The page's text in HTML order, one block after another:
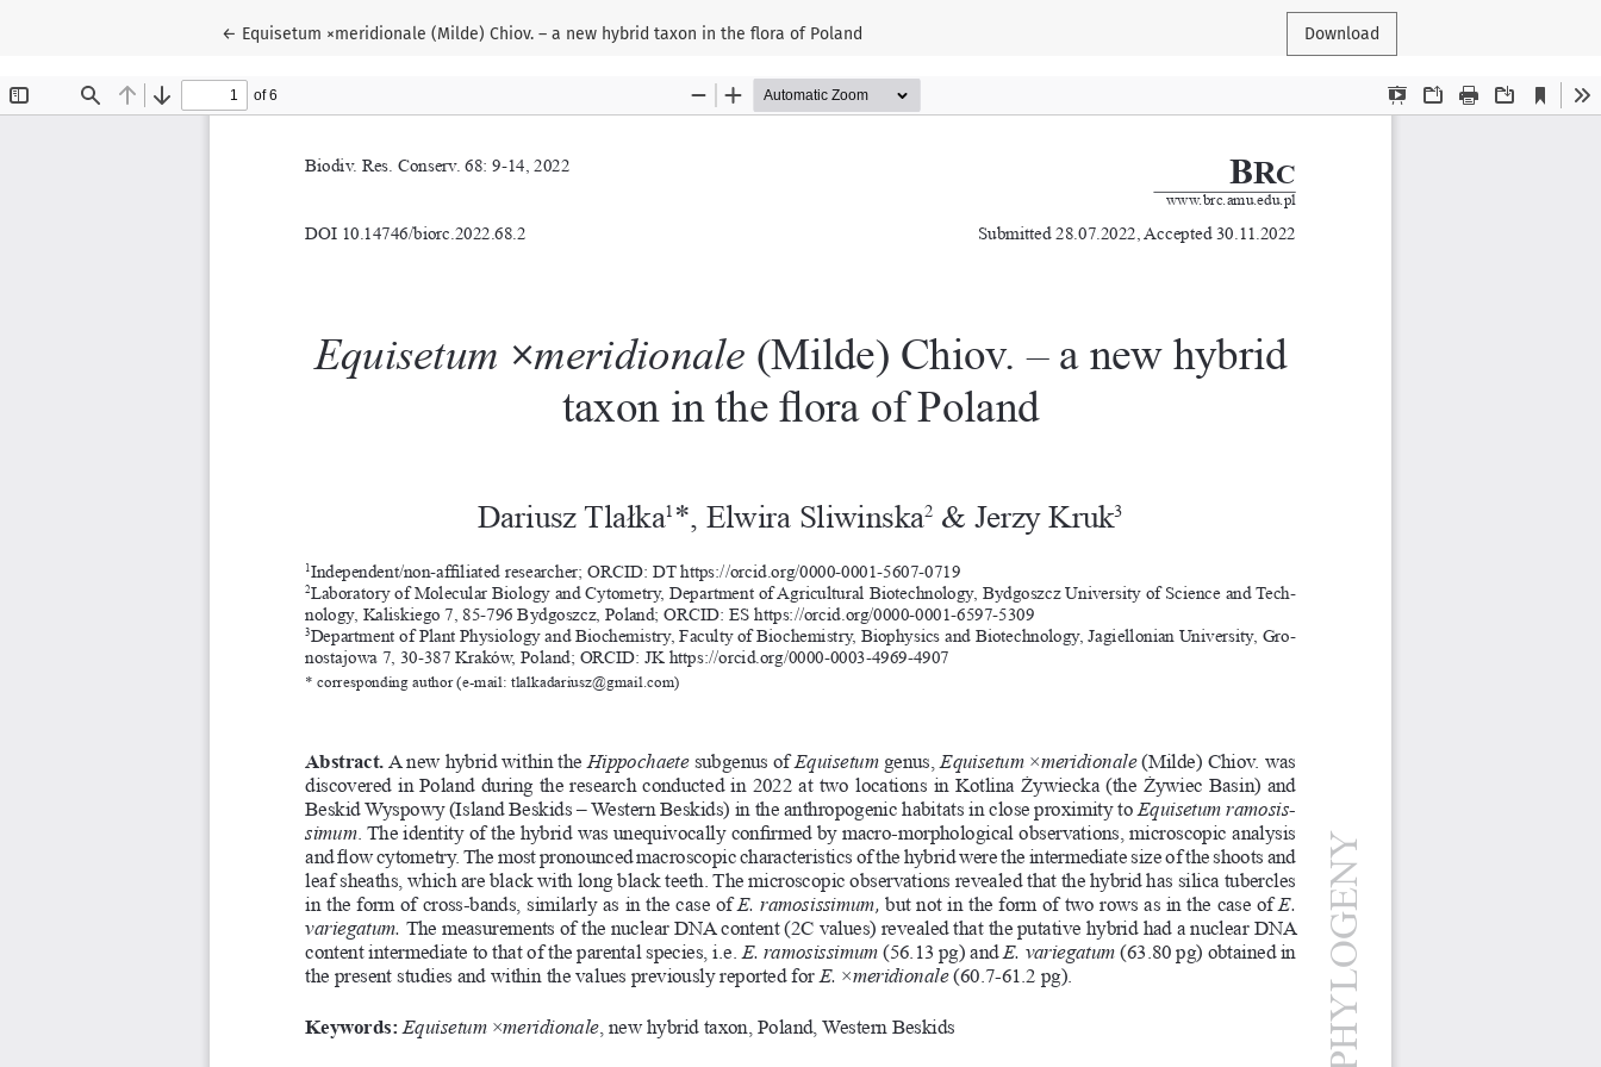
← Return to Article Details
Equisetum ×meridionale (Milde) Chiov. – a new hybrid taxon in the flora of Poland Download